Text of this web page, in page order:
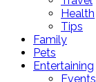
Health
Tips
Family
Pets
Entertaining
Events